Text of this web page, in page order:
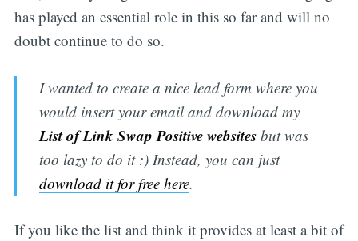
has played an essential role in this so far and will no
doubt continue to do so.
I wanted to create a nice lead form where you
would insert your email and download my
List of Link Swap Positive websites but was
too lazy to do it :) Instead, you can just
download it for free here.
If you like the list and think it provides at least a bit of